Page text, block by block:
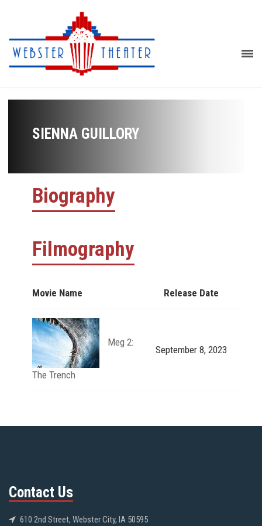
SIENNA GUILLORY
Biography
Filmography
Movie Name Release Date
Meg 2:
The Trench
September 8, 2023
Contact Us
610 2nd Street, Webster City, IA 50595